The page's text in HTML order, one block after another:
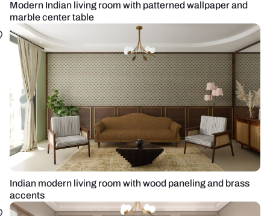
Modern Indian living room with patterned wallpaper and
marble center table
Indian modern living room with wood paneling and brass
accents